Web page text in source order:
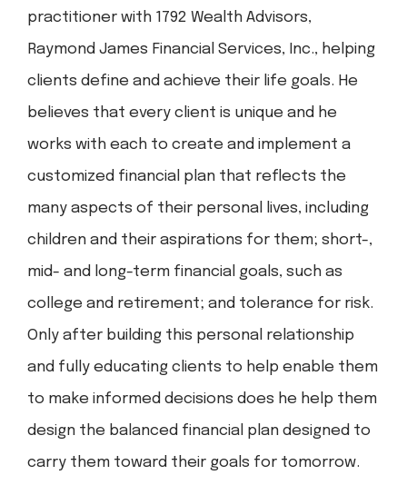
practitioner with 1792 Wealth Advisors,
Raymond James Financial Services, Inc., helping
clients define and achieve their life goals. He
believes that every client is unique and he
works with each to create and implement a
customized financial plan that reflects the
many aspects of their personal lives, including
children and their aspirations for them; short-,
mid- and long-term financial goals, such as
college and retirement; and tolerance for risk.
Only after building this personal relationship
and fully educating clients to help enable them
to make informed decisions does he help them
design the balanced financial plan designed to
carry them toward their goals for tomorrow.